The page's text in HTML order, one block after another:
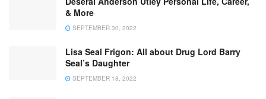
& More
SEPTEMBER 30, 2022
Lisa Seal Frigon: All about Drug Lord Barry
Seal’s Daughter
SEPTEMBER 18, 2022